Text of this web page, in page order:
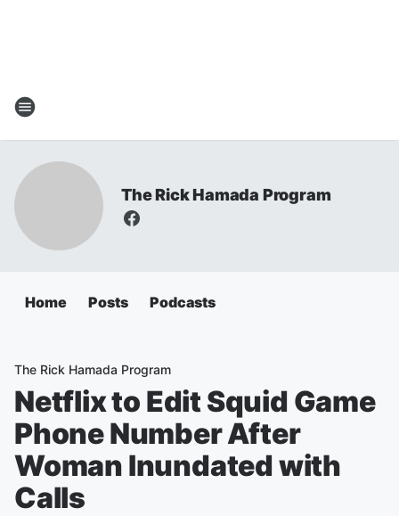
The Rick Hamada Program
Home Posts Podcasts
The Rick Hamada Program
Netflix to Edit Squid Game
Phone Number After
Woman Inundated with
Calls